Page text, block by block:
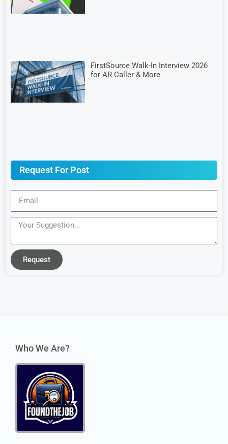
FirstSource Walk-In Interview 2026
for AR Caller & More
Request For Post
Request
Who We Are?